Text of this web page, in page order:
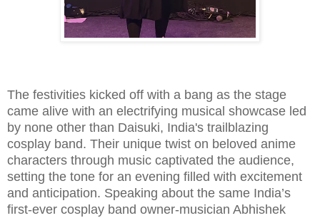
The festivities kicked off with a bang as the stage
came alive with an electrifying musical showcase led
by none other than Daisuki, India's trailblazing
cosplay band. Their unique twist on beloved anime
characters through music captivated the audience,
setting the tone for an evening filled with excitement
and anticipation. Speaking about the same India’s
first-ever cosplay band owner-musician Abhishek